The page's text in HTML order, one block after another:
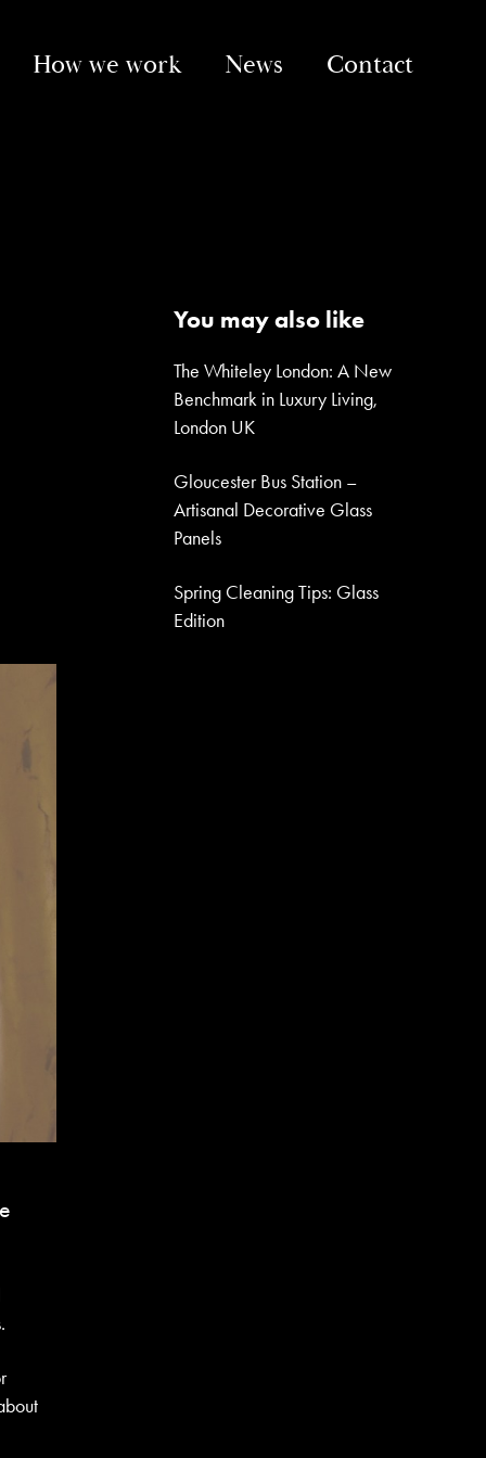
How we work News Contact
You may also like
The Whiteley London: A New
Benchmark in Luxury Living,
London UK
Gloucester Bus Station –
Artisanal Decorative Glass
Panels
Spring Cleaning Tips: Glass
Edition